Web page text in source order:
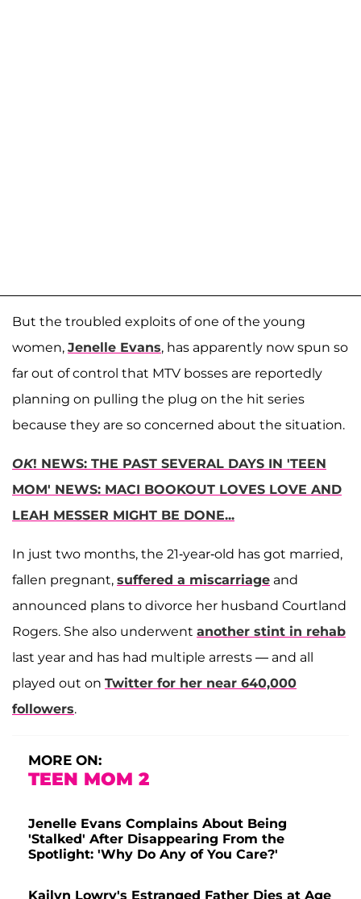
But the troubled exploits of one of the young
women, Jenelle Evans, has apparently now spun so
far out of control that MTV bosses are reportedly
planning on pulling the plug on the hit series
because they are so concerned about the situation.
OK! NEWS: THE PAST SEVERAL DAYS IN 'TEEN
MOM' NEWS: MACI BOOKOUT LOVES LOVE AND
LEAH MESSER MIGHT BE DONE...
In just two months, the 21-year-old has got married,
fallen pregnant, suffered a miscarriage and
announced plans to divorce her husband Courtland
Rogers. She also underwent another stint in rehab
last year and has had multiple arrests — and all
played out on Twitter for her near 640,000
followers.
MORE ON:
TEEN MOM 2
Jenelle Evans Complains About Being
'Stalked' After Disappearing From the
Spotlight: 'Why Do Any of You Care?'
Kailyn Lowry's Estranged Father Dies at Age